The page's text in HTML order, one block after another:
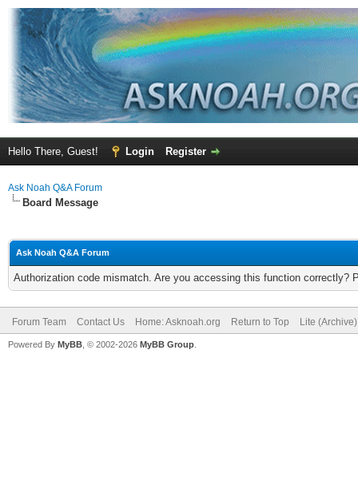
Hello There, Guest! Login Register
Ask Noah Q&A Forum
Board Message
Ask Noah Q&A Forum
Authorization code mismatch. Are you accessing this function correctly?
Forum Team Contact Us Home: Asknoah.org Return to Top Lite
Powered By MyBB , © 2002-2026 MyBB Group